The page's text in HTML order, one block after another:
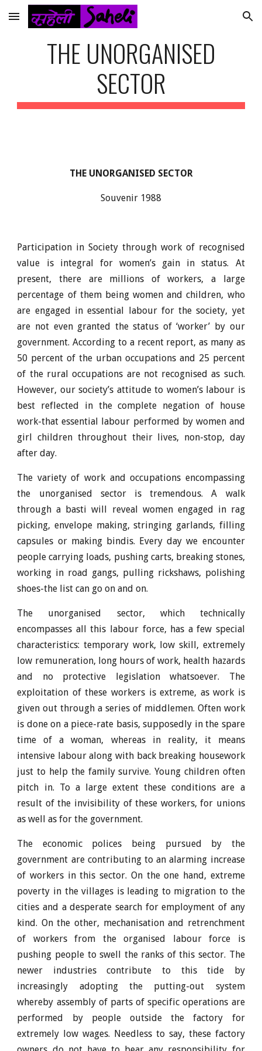
Skip to main content Skip to navigation
THE UNORGANISED
SECTOR
THE UNORGANISED SECTOR
Souvenir 1988
Participation in Society through work of recognised
value is integral for women’s gain in status. At
present, there are millions of workers, a large
percentage of them being women and children, who
are engaged in essential labour for the society, yet
are not even granted the status of ‘worker’ by our
government. According to a recent report, as many as
50 percent of the urban occupations and 25 percent
of the rural occupations are not recognised as such.
However, our society’s attitude to women’s labour is
best reflected in the complete negation of house
work-that essential labour performed by women and
girl children throughout their lives, non-stop, day
after day.
The variety of work and occupations encompassing
the unorganised sector is tremendous. A walk
through a basti will reveal women engaged in rag
picking, envelope making, stringing garlands, filling
capsules or making bindis. Every day we encounter
people carrying loads, pushing carts, breaking stones,
working in road gangs, pulling rickshaws, polishing
shoes-the list can go on and on.
The unorganised sector, which technically
encompasses all this labour force, has a few special
characteristics: temporary work, low skill, extremely
low remuneration, long hours of work, health hazards
and no protective legislation whatsoever. The
exploitation of these workers is extreme, as work is
given out through a series of middlemen. Often work
is done on a piece-rate basis, supposedly in the spare
time of a woman, whereas in reality, it means
intensive labour along with back breaking housework
just to help the family survive. Young children often
pitch in. To a large extent these conditions are a
result of the invisibility of these workers, for unions
as well as for the government.
The economic polices being pursued by the
government are contributing to an alarming increase
of workers in this sector. On the one hand, extreme
poverty in the villages is leading to migration to the
cities and a desperate search for employment of any
kind. On the other, mechanisation and retrenchment
of workers from the organised labour force is
pushing people to swell the ranks of this sector. The
newer industries contribute to this tide by
increasingly adopting the putting-out system
whereby assembly of parts of specific operations are
performed by people outside the factory for
extremely low wages. Needless to say, these factory